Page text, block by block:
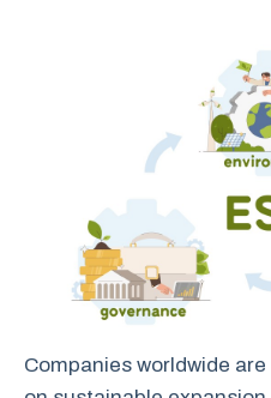
Companies worldwide